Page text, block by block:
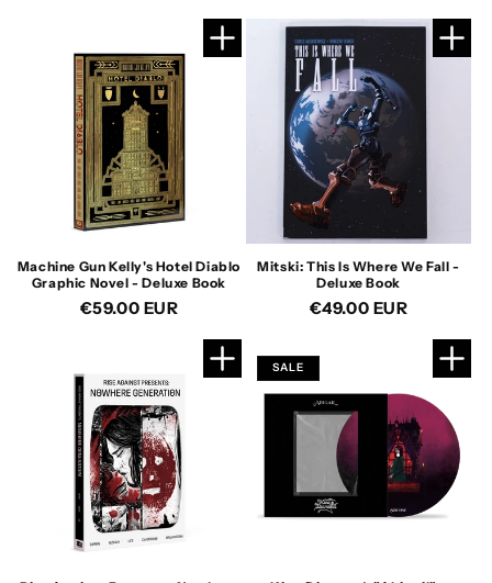
Machine Gun Kelly's Hotel Diablo
Graphic Novel - Deluxe Book
Regular
€59.00 EUR
Mitski: This Is Where We Fall -
Deluxe Book
Regular
€49.00 EUR
SALE